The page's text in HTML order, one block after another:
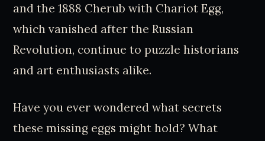
and the 1888 Cherub with Chariot Egg,
which vanished after the Russian
Revolution, continue to puzzle historians
and art enthusiasts alike.
Have you ever wondered what secrets
these missing eggs might hold? What